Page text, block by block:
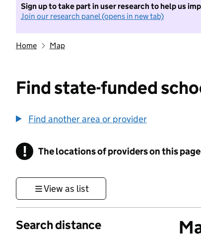
Sign up to take part in user research to help us
Join our research panel (opens in new tab)
Home Map
Find state-funded
Find another area or provider
! Information
The locations of providers on this
View as list
Search distance